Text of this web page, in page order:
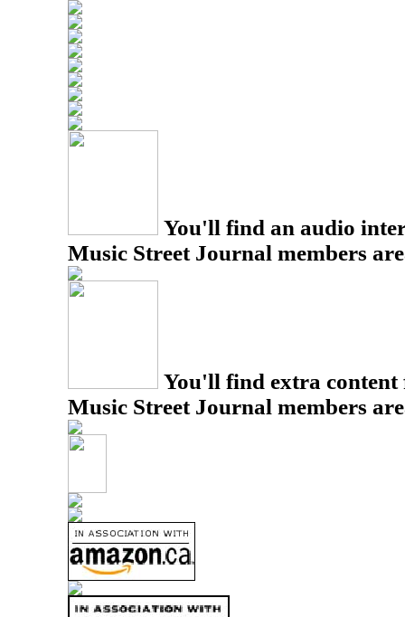
You'll find an audio
Music Street Journal members
You'll find extra
Music Street Journal members